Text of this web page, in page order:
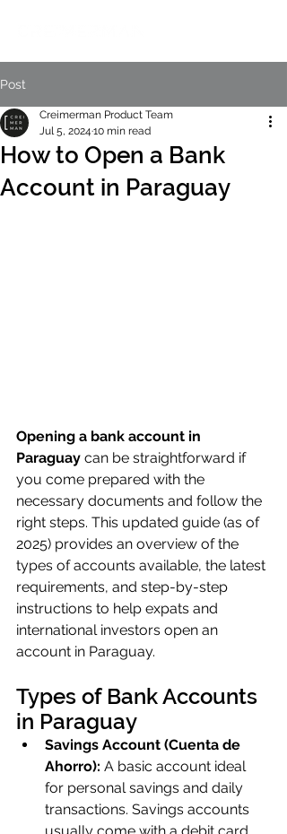
Post
How to Open a Bank
Account in Paraguay
Creimerman Product Team
Jul 5, 2024 10 min read
Opening a bank account in
Paraguay can be straightforward if
you come prepared with the
necessary documents and follow the
right steps. This updated guide (as of
2025) provides an overview of the
types of accounts available, the latest
requirements, and step-by-step
instructions to help expats and
international investors open an
account in Paraguay.
Types of Bank Accounts
in Paraguay
Savings Account (Cuenta de
Ahorro): A basic account ideal
for personal savings and daily
transactions. Savings accounts